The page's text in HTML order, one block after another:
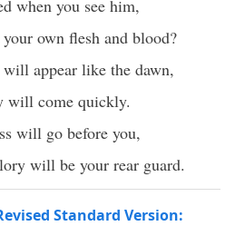
when you see him,
own flesh and blood?
appear like the dawn,
will come quickly.
will go before you,
will be your rear guard.
Standard Version: